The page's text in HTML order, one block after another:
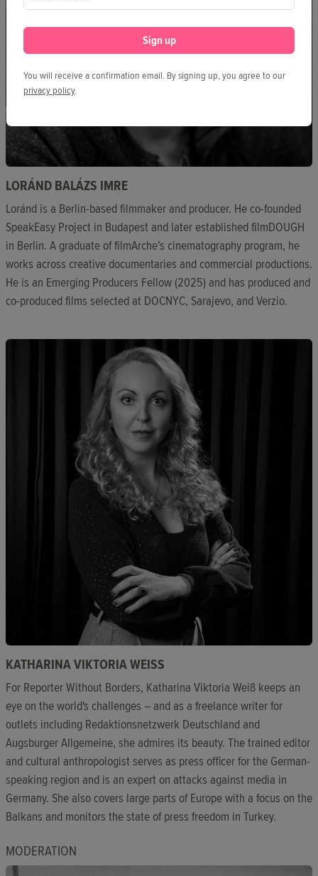
LORÁND BALÁZS IMRE
Loránd is a Berlin-based filmmaker and producer. He co-founded
SpeakEasy Project in Budapest and later established filmDOUGH
in Berlin. A graduate of filmArche’s cinematography program, he
works across creative documentaries and commercial productions.
He is an Emerging Producers Fellow (2025) and has produced and
co-produced films selected at DOCNYC, Sarajevo, and Verzio.
KATHARINA VIKTORIA WEISS
For Reporter Without Borders, Katharina Viktoria Weiß keeps an
eye on the world's challenges – and as a freelance writer for
outlets including Redaktionsnetzwerk Deutschland and
Augsburger Allgemeine, she admires its beauty. The trained editor
and cultural anthropologist serves as press officer for the German-
speaking region and is an expert on attacks against media in
Germany. She also covers large parts of Europe with a focus on the
Balkans and monitors the state of press freedom in Turkey.
MODERATION
Sign up
You will receive a confirmation email. By signing up, you agree to our
privacy policy.